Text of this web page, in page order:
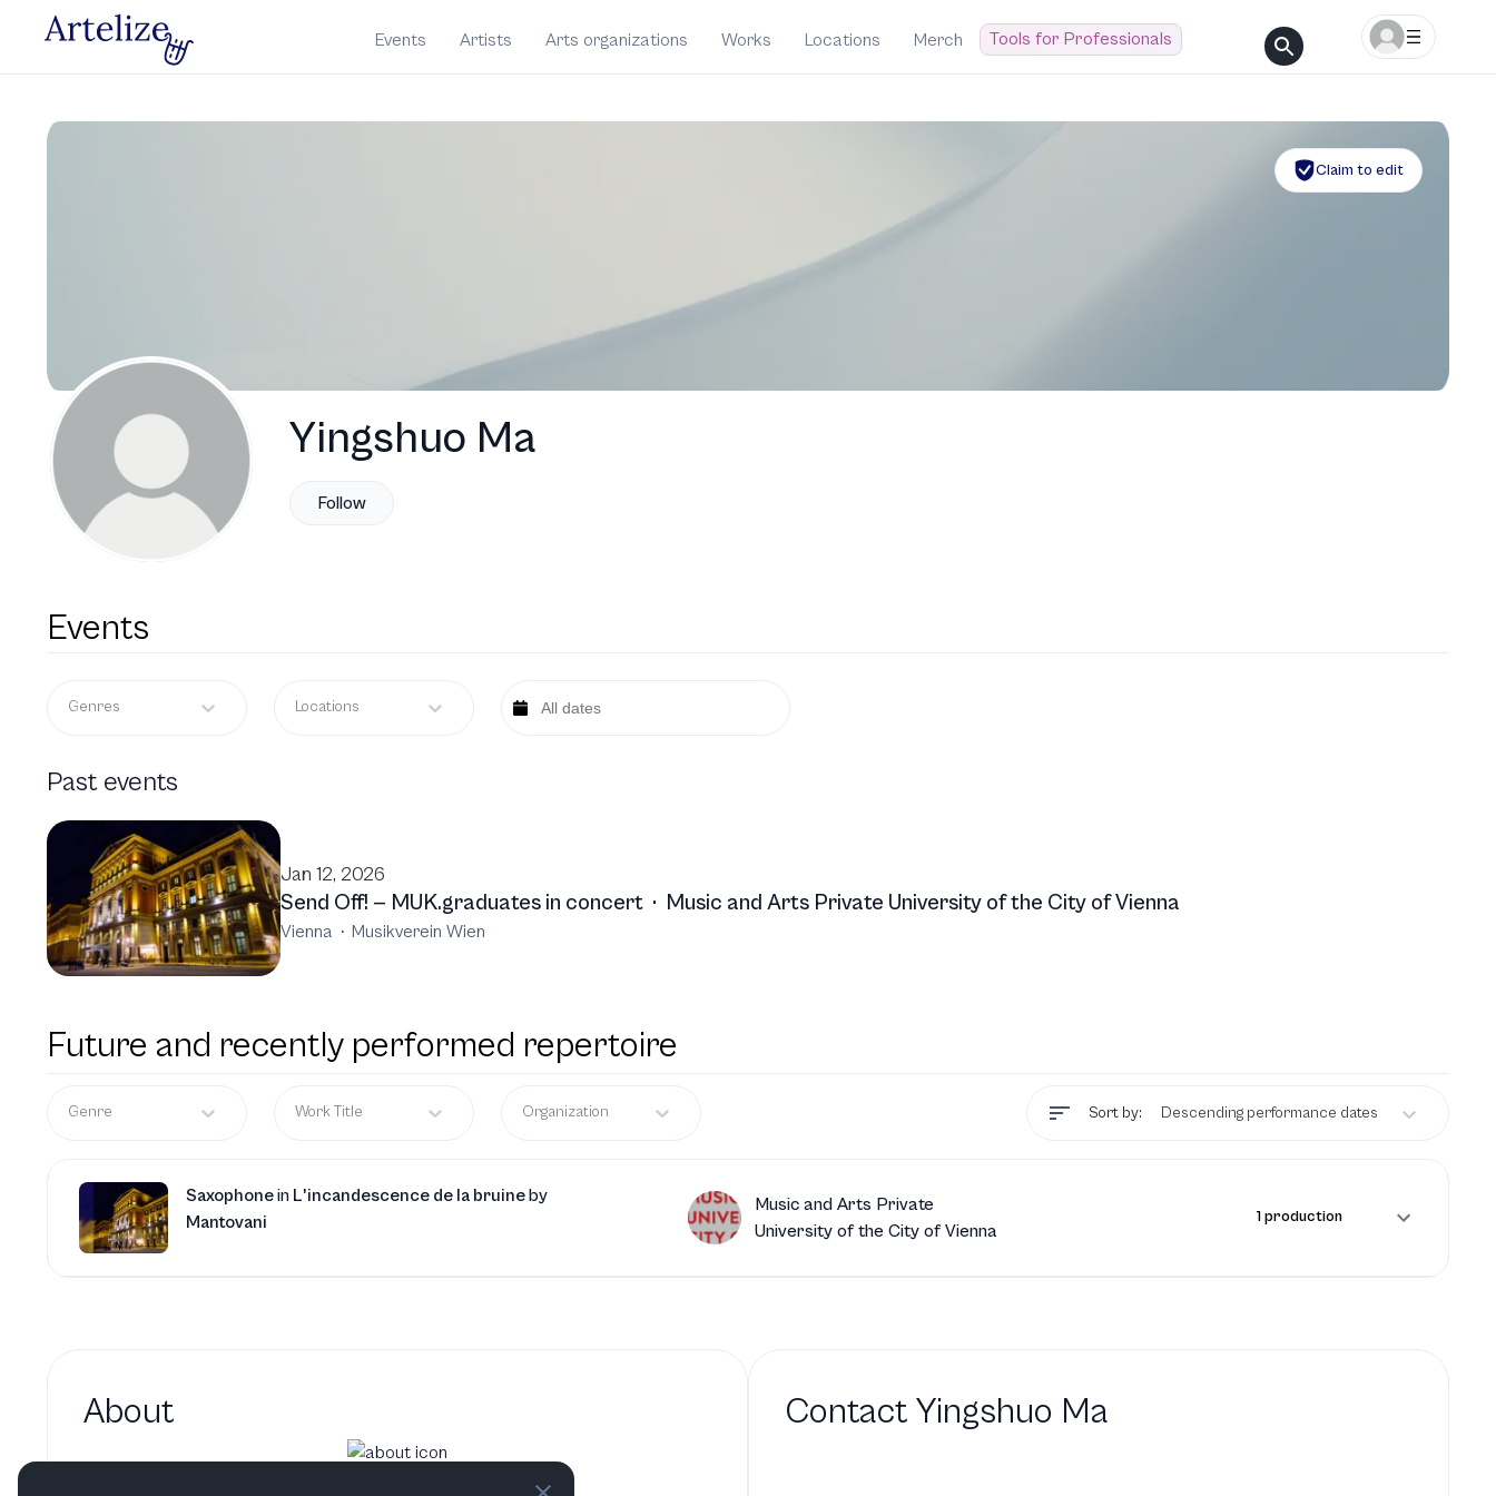
Events Artists Arts organizations Works Locations Merch Tools for Professionals
Claim to edit
Yingshuo Ma
Follow
Events
Genres Locations
Past events
Jan 12, 2026
Send Off! — MUK.graduates in concert · Music and Arts Private University of the City of Vienna
Vienna · Musikverein Wien
Future and recently performed repertoire
Genre Work Title Organization Sort by: Descending performance dates
Saxophonein L'incandescence de la bruineby
Mantovani
Music and Arts Private
University of the City of Vienna
1 production
About ContactYingshuo Ma